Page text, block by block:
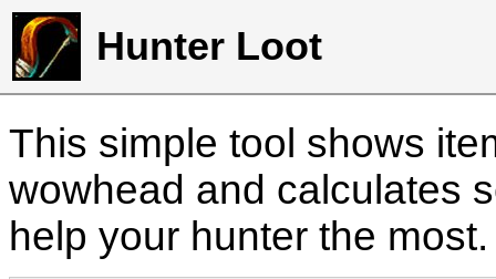
Hunter Loot
This simple tool shows
wowhead and calculates
help your hunter the